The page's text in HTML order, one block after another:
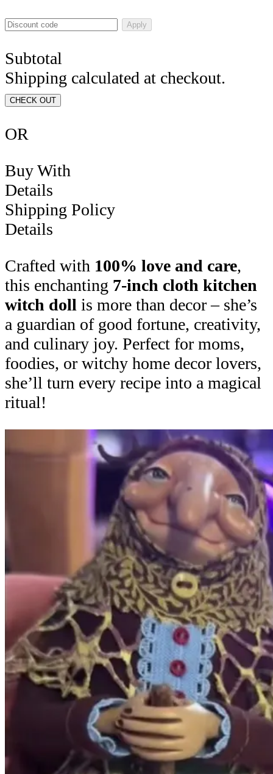
Apply
Subtotal
Shipping calculated at checkout.
CHECK OUT
OR
Buy With
Details
Shipping Policy
Details
Crafted with 100% love and care,
this enchanting 7-inch cloth kitchen
witch doll is more than decor – she’s
a guardian of good fortune, creativity,
and culinary joy. Perfect for moms,
foodies, or witchy home decor lovers,
she’ll turn every recipe into a magical
ritual!